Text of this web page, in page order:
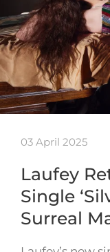
03 April 2025
Laufey
Single
Surreal